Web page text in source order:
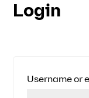
Login
Username or